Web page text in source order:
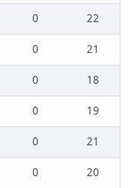
0
22
0
21
0
18
0
19
0
21
0
20